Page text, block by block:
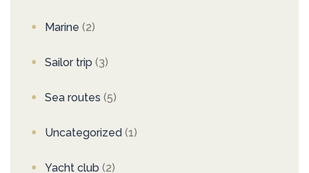
Marine (2)
Sailor trip (3)
Sea routes (5)
Uncategorized (1)
Yacht club (2)